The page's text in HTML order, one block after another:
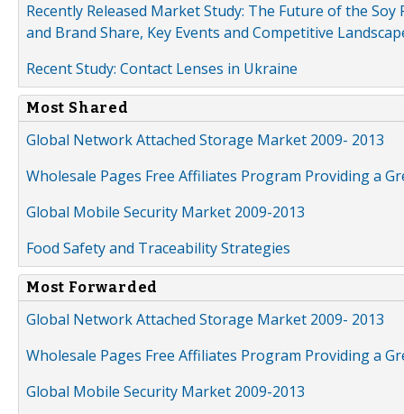
Recently Released Market Study: The Future of the
and Brand Share, Key Events and Competitive
Recent Study: Contact Lenses in Ukraine
Most Shared
Global Network Attached Storage Market 2009- 2013
Wholesale Pages Free Affiliates Program Providing a
Global Mobile Security Market 2009-2013
Food Safety and Traceability Strategies
Most Forwarded
Global Network Attached Storage Market 2009- 2013
Wholesale Pages Free Affiliates Program Providing a
Global Mobile Security Market 2009-2013